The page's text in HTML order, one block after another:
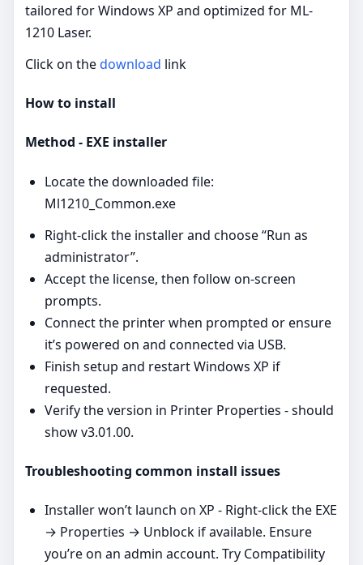
tailored for Windows XP and optimized for ML-
1210 Laser.
Click on thedownload link
How to install
Method - EXE installer
Locate the downloaded file:
Ml1210_Common.exe
Right‑click the installer and choose “Run as
administrator”.
Accept the license, then follow on‑screen
prompts.
Connect the printer when prompted or ensure
it’s powered on and connected via USB.
Finish setup and restart Windows XP if
requested.
Verify the version in Printer Properties - should
show v3.01.00.
Troubleshooting common install issues
Installer won’t launch on XP - Right‑click the EXE
→ Properties → Unblock if available. Ensure
you’re on an admin account. Try Compatibility